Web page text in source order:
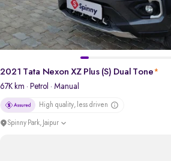
2021 Tata Nexon XZ Plus (S) Dual Tone*
67K km · Petrol · Manual
High quality, less driven
Spinny Park, Jaipur